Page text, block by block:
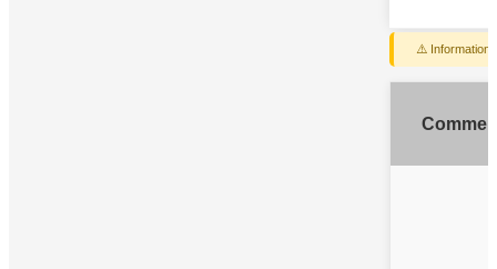
⚠️ Information